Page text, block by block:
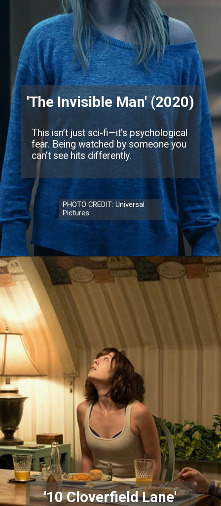
This isn’t just sci-fi—it’s psychological
fear. Being watched by someone you
can’t see hits differently.
'The Invisible Man' (2020)
PHOTO CREDIT: Universal
Pictures
'10 Cloverfield Lane'